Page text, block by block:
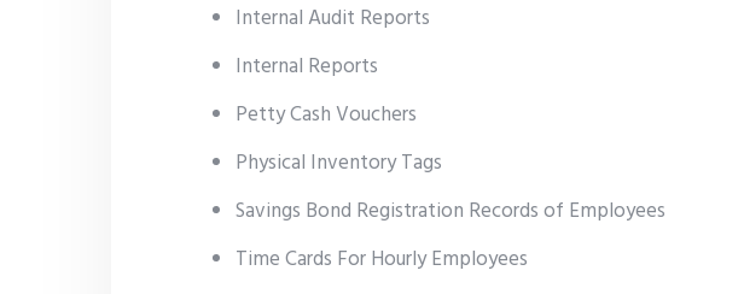
Internal Audit Reports
Internal Reports
Petty Cash Vouchers
Physical Inventory Tags
Savings Bond Registration Records of Employees
Time Cards For Hourly Employees